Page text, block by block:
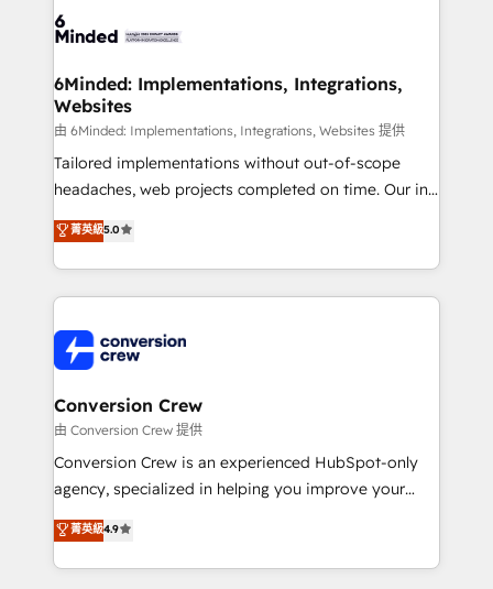
what matters most: growing your business and
wowing your customers. Let’s make HubSpot work
Implementation & Migration · Native & Custom
Reporting & Analytics · GTM Architecture · Sales &
Marketing Enablement If you’re ready to elevate
HubSpot from “just your CRM” to your growth
infrastructure—let’s talk.
6Minded: Implementations, Integrations,
Websites
由 6Minded: Implementations, Integrations, Websites 提供
Tailored implementations without out-of-scope
headaches, web projects completed on time. Our in-
house team of certified CRM architects, experts,
developers, designers, and marketers handles all
aspects of your HubSpot. ✨ 400+ global clients ✨
100+ seamless migrations from 15+ different CRMs
implementations, and 5,000+ pages ✨ CS: Clients
generating 7-digit MRR from inbound campaigns ✨
CS: 245% organic growth & +751% new visitors for a
full-funnel HubSpot project ✨ CS: 415% conversion
boost with a new HubSpot site Recognized leaders:
🏆 HubSpot Platform Migration Impact Award 🏆
Inbound Campaign of the Year 🏆 Gold AVA Digital
Award for Best Website 🌟 Accreditations: CRM
菁英級5.0
Conversion Crew
由 Conversion Crew 提供
Conversion Crew is an experienced HubSpot-only
agency, specialized in helping you improve your
online processes. This means we help you with: -
Implementing HubSpot (CRM, Marketing, Sales,
Service and Operations) - Developing fast, good-
菁英級4.9